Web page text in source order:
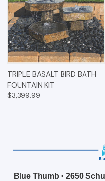
TRIPLE BASALT BIRD BATH
FOUNTAIN KIT
$3,399.99
Blue Thumb • 2650